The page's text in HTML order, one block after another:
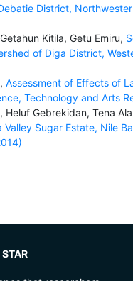
District,
Kitila, Getu Emiru,
of Diga District,
Assessment of Effects of
Technology and Arts
Heluf Gebrekidan, Tena
Valley Sugar Estate, Nile
STAR